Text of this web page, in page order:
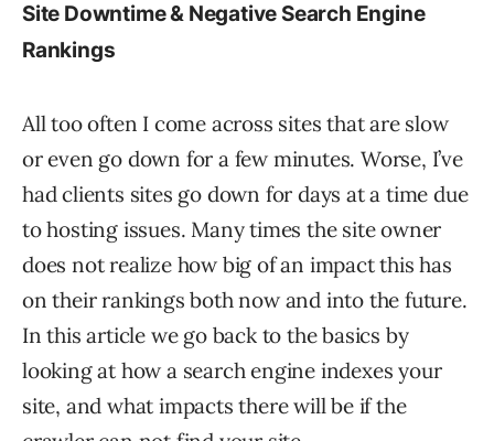
Site Downtime & Negative Search Engine
Rankings
All too often I come across sites that are slow
or even go down for a few minutes. Worse, I’ve
had clients sites go down for days at a time due
to hosting issues. Many times the site owner
does not realize how big of an impact this has
on their rankings both now and into the future.
In this article we go back to the basics by
looking at how a search engine indexes your
site, and what impacts there will be if the